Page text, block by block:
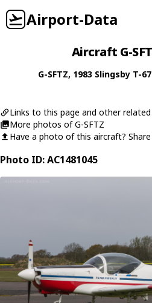
Airport-Data
Aircraft G-
G-SFTZ, 1983 Slingsby T-
Links to this page and other related
More photos of G-SFTZ
Have a photo of this aircraft?
Photo ID: AC1481045